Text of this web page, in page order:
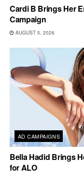
Cardi B Brings Her
Campaign
AUGUST 5, 2026
AD CAMPAIGNS
Bella Hadid Brings
for ALO